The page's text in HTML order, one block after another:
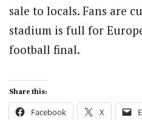
sale to locals. Fans are
stadium is full for
football final.
Share this:
Facebook X